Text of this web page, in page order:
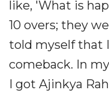
like, 'What is
10 overs; they
told myself that
comeback. In
I got Ajinkya